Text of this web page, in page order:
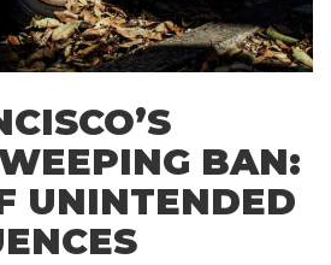
BAN:
UNINTENDED